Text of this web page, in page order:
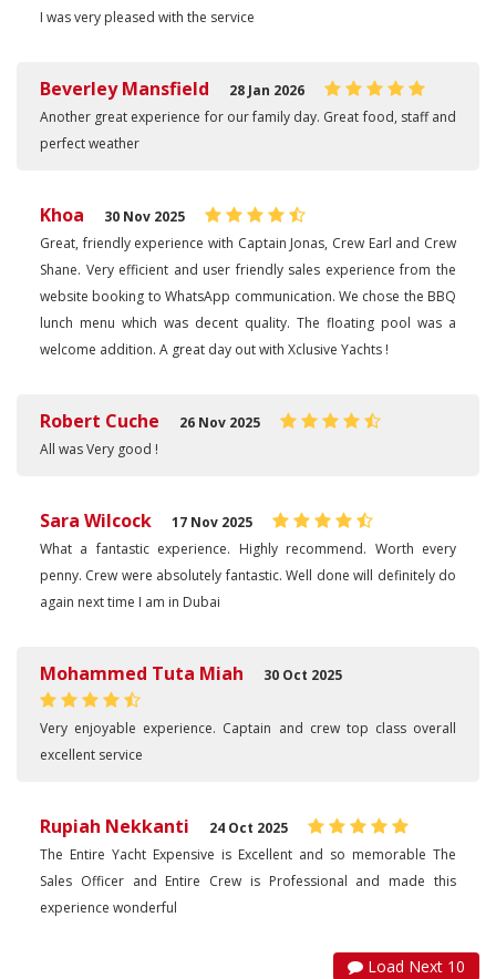
I was very pleased with the service
Beverley Mansfield
28 Jan 2026
Another great experience for our family day. Great food, staff and
perfect weather
Khoa
30 Nov 2025
Great, friendly experience with Captain Jonas, Crew Earl and Crew
Shane. Very efficient and user friendly sales experience from the
website booking to WhatsApp communication. We chose the BBQ
lunch menu which was decent quality. The floating pool was a
welcome addition. A great day out with Xclusive Yachts !
Robert Cuche
26 Nov 2025
All was Very good !
Sara Wilcock
17 Nov 2025
What a fantastic experience. Highly recommend. Worth every
penny. Crew were absolutely fantastic. Well done will definitely do
again next time I am in Dubai
Mohammed Tuta Miah 30 Oct 2025
Very enjoyable experience. Captain and crew top class overall
excellent service
Rupiah Nekkanti
24 Oct 2025
The Entire Yacht Expensive is Excellent and so memorable The
Sales Officer and Entire Crew is Professional and made this
experience wonderful
Load Next 10